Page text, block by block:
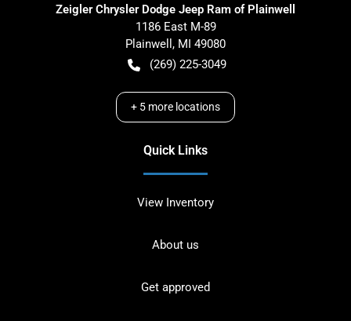
Zeigler Chrysler Dodge Jeep Ram of Plainwell
1186 East M-89
Plainwell , MI 49080
(269) 225-3049
+ 5 more locations
Quick Links
View Inventory
About us
Get approved